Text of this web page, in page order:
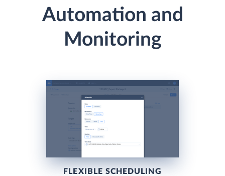
Automation and
Monitoring
FLEXIBLE SCHEDULING